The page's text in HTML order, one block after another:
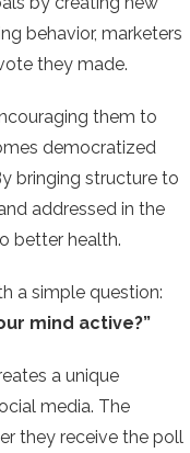
behavior, marketers
they made.
them to
democratized
bringing structure to
addressed in the
better health.
a simple question:
mind active?”
a unique
media. The
they receive the poll